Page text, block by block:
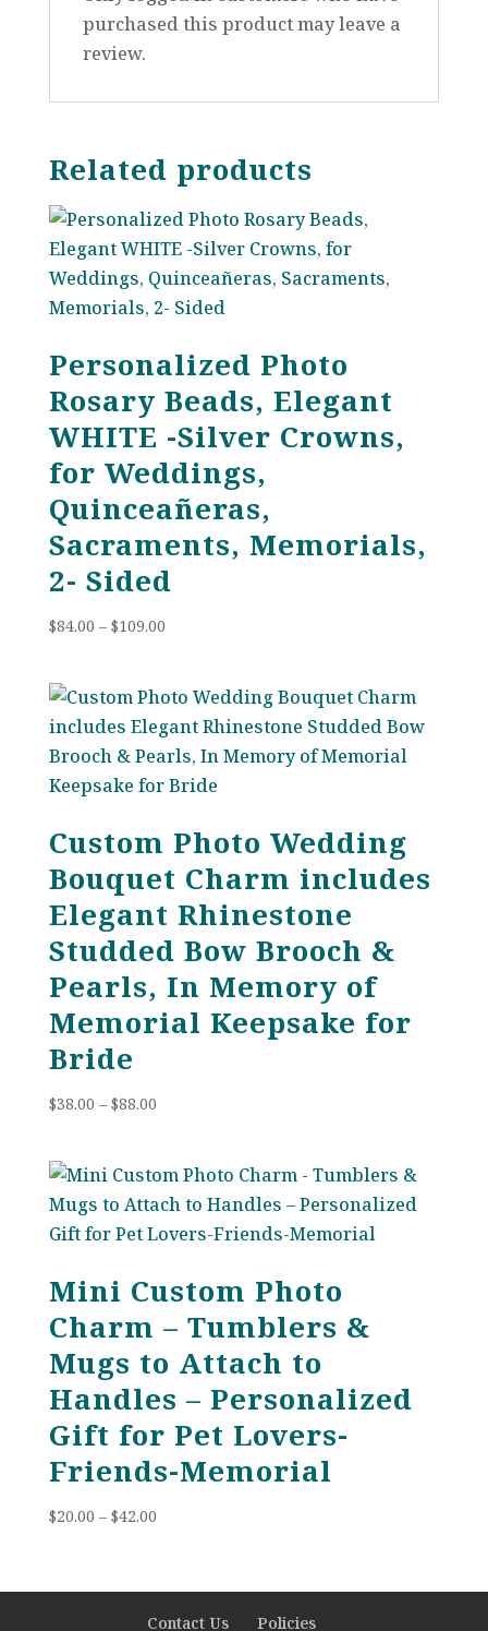
purchased this product may leave a
review.
Related products
Personalized Photo
Rosary Beads, Elegant
WHITE -Silver Crowns,
for Weddings,
Quinceañeras,
Sacraments, Memorials,
2- Sided
$84.00 – $109.00Price
through
$109.00
Custom Photo Wedding
Bouquet Charm includes
Elegant Rhinestone
Studded Bow Brooch &
Pearls, In Memory of
Memorial Keepsake for
Bride
$38.00 – $88.00Price
through
$88.00
Mini Custom Photo
Charm – Tumblers &
Mugs to Attach to
Handles – Personalized
Gift for Pet Lovers-
Friends-Memorial
$20.00 – $42.00Price
through
$42.00
Contact Us Policies